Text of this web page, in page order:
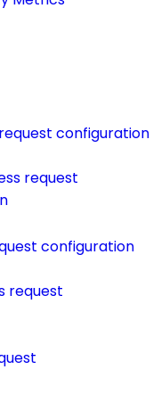
configuration
request
configuration
request